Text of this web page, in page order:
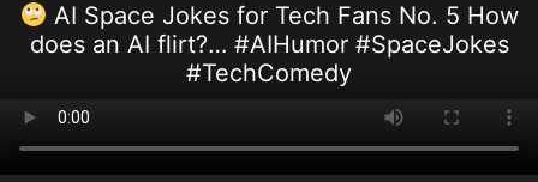
AI Space Jokes for Tech Fans No. 5 How
does an AI flirt?… #AIHumor #SpaceJokes
#TechComedy